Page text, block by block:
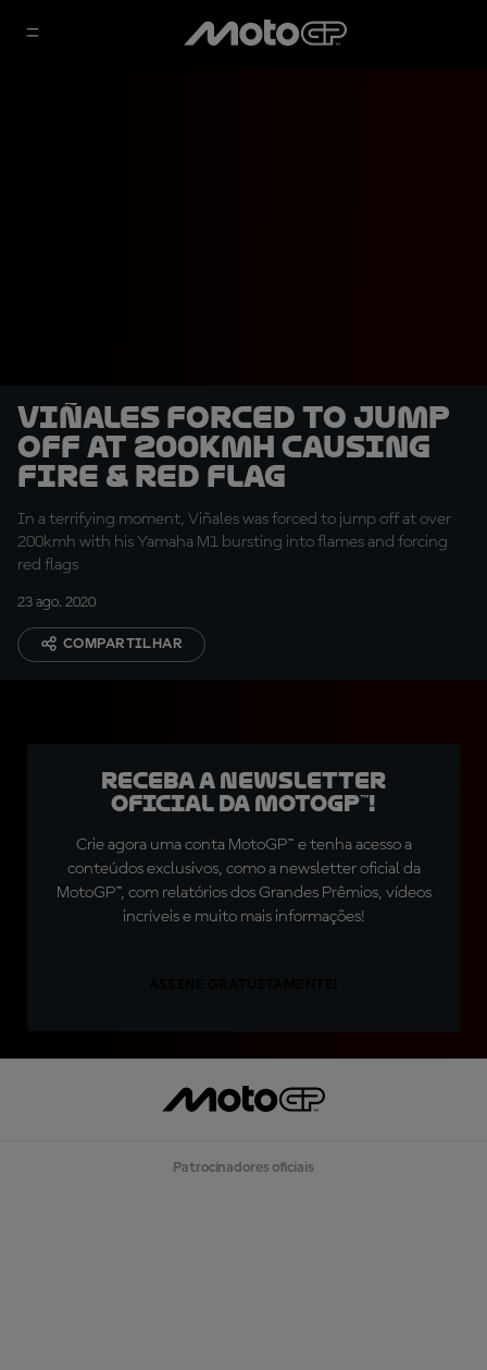
Viñales forced to jump
off at 200kmh causing
fire & red flag
In a terrifying moment, Viñales was forced to jump off at over
200kmh with his Yamaha M1 bursting into flames and forcing
red flags
23 ago. 2020
COMPARTILHAR
Receba a newsletter
oficial da MotoGP™!
Crie agora uma conta MotoGP™ e tenha acesso a
conteúdos exclusivos, como a newsletter oficial da
MotoGP™, com relatórios dos Grandes Prêmios, vídeos
incríveis e muito mais informações!
Patrocinadores oficiais